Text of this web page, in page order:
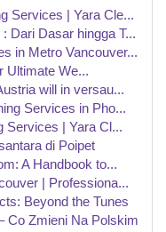
Services | Yara Cle...
Dari Dasar hingga T...
in Metro Vancouver...
Ultimate We...
will in versau...
Services in Pho...
Services | Yara Cl...
di Poipet
A Handbook to...
| Professiona...
Beyond the Tunes
Co Zmieni Na Polskim